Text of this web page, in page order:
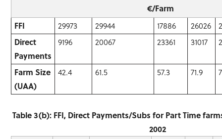
€/Farm
FFI
29973 29944 17886 26026
Direct
Payments
9196 20067 23361 31017
Farm Size
(UAA)
42.4 61.5 57.3 71.9
Table 3(b): FFI, Direct Payments/Subs for Part Time
2002